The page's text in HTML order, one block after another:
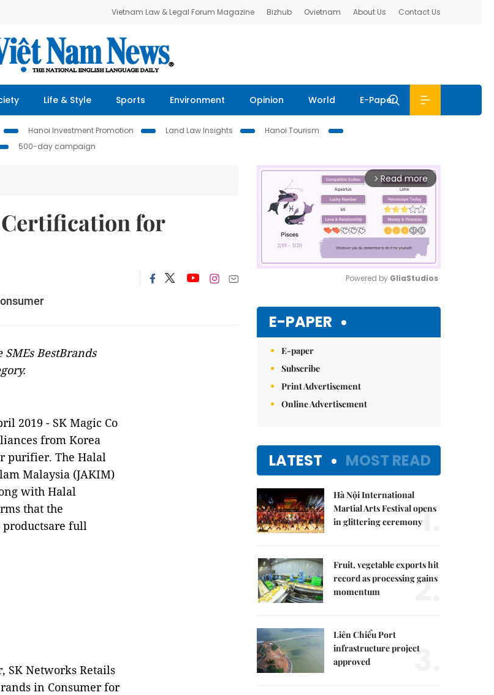
Vietnam Law & Legal Forum Magazine Bizhub Ovietnam About Us Contact Us
Life & Style Sports Environment Opinion World E-Paper
Hanoi Investment Promotion Land Law Insights
Hanoi Tourism
500-day campaign
Certification for
BestBrands
2019 - SK Magic Co
from Korea
purifier. The Halal
Malaysia (JAKIM)
with Halal
that the
productsare full
SK Networks Retails
in Consumer for
arrow_forward_ios Read more
Powered by GliaStudios
E-PAPER
E-paper
Subscribe
Print Advertisement
Online Advertisement
LATEST MOST READ
Hà Nội International
Martial Arts Festival opens
in glittering ceremony1.
Fruit, vegetable exports hit
record as processing gains
momentum
2.
Liên Chiểu Port
infrastructure project
approved
3.